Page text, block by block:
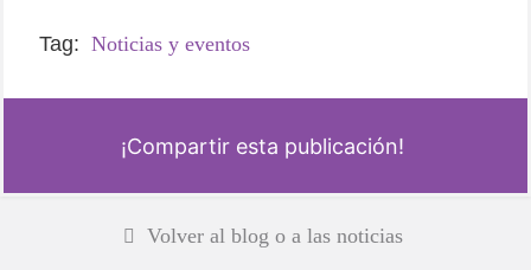
Tag: Noticias y eventos
¡Compartir esta publicación!
Volver al blog o a las noticias